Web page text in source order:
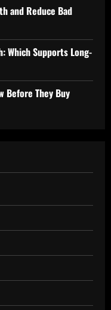
and Reduce Bad
Which Supports Long-
Before They Buy